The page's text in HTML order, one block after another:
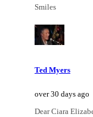
Smiles
Ted Myers
over 30 days ago
Dear Ciara